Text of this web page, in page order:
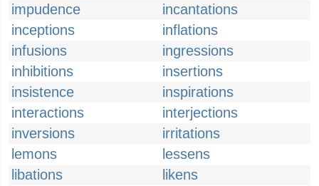
impudence
incantations
inceptions
inflations
infusions
ingressions
inhibitions
insertions
insistence
inspirations
interactions
interjections
inversions
irritations
lemons
lessens
libations
likens